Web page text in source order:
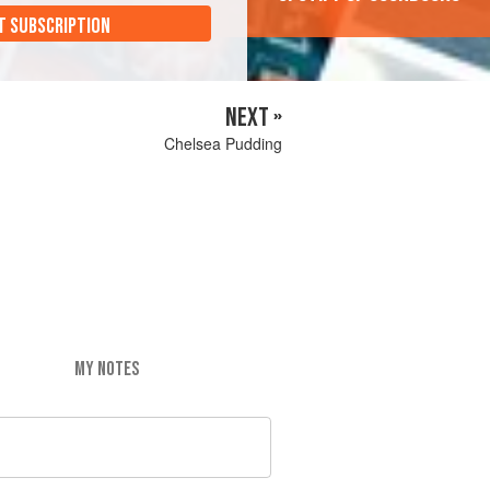
SUBSCRIPTION
NEXT »
Chelsea Pudding
MY NOTES